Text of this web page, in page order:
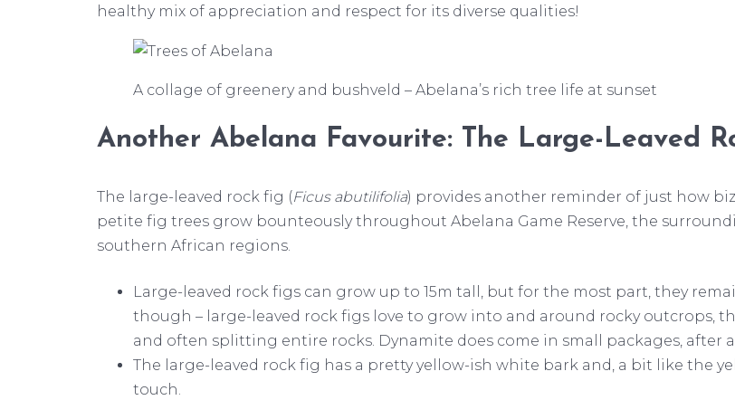
healthy mix of appreciation and respect for its diverse qualities!
A collage of greenery and bushveld – Abelana’s rich tree life at sunset
Another Abelana Favourite: The Large-Leaved
The large-leaved rock fig (Ficus abutilifolia) provides another reminder of just how
petite fig trees grow bounteously throughout Abelana Game Reserve, the
southern African regions.
Large-leaved rock figs can grow up to 15m tall, but for the most part, they
though – large-leaved rock figs love to grow into and around rocky outcrops,
and often splitting entire rocks. Dynamite does come in small packages, after
The large-leaved rock fig has a pretty yellow-ish white bark and, a bit like the
touch.